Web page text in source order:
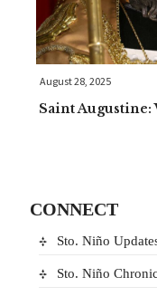
August 28, 2025
Saint
CONNECT
Sto. Niño
Sto. Niño